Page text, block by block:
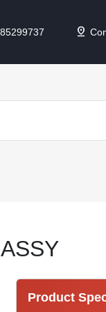
pin_drop
Product